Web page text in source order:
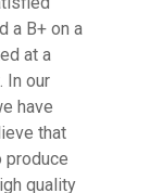
a B+ on a
at a
In our
have
that
quality